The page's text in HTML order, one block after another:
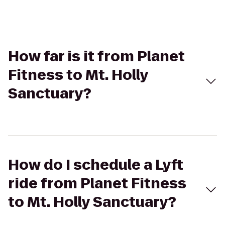
How far is it from Planet
Fitness to Mt. Holly
Sanctuary?
How do I schedule a Lyft
ride from Planet Fitness
to Mt. Holly Sanctuary?